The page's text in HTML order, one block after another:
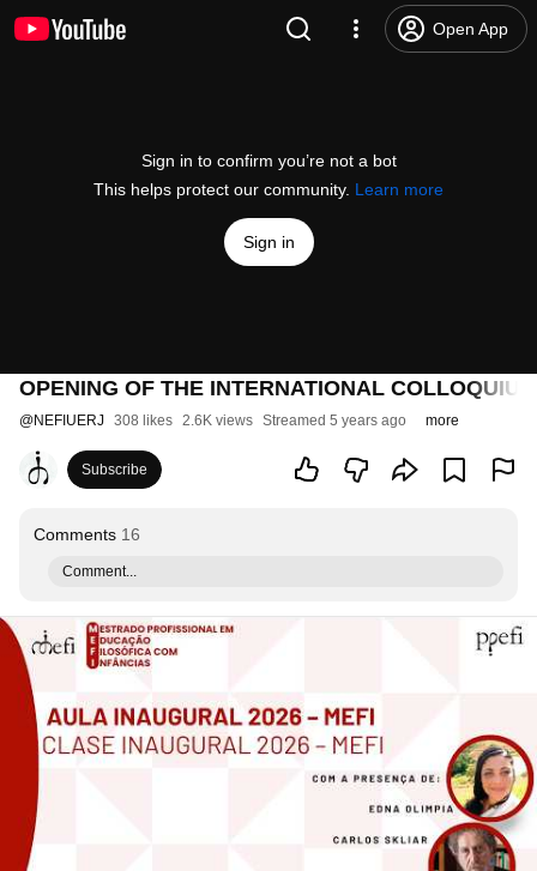
Open App
Sign in to confirm you’re not a bot
This helps protect our community. Learn more
Sign in
OPENING OF THE INTERNATIONAL
@NEFIUERJ 308 likes 2.6K views Streamed 5 years ago more
Subscribe
Comments 16
Comment...